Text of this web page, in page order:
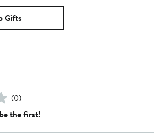
Gifts
(0)
the first!